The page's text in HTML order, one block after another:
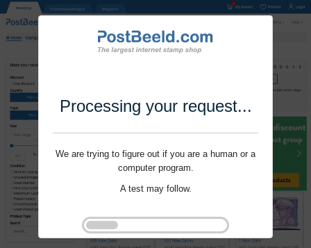
Processing your request...
We are trying to figure out if you are a human or a
computer program.
A test may follow.